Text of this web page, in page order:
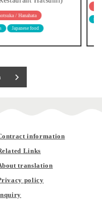
information
Links
translation
policy